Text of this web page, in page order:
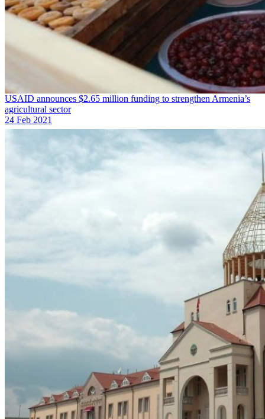
USAID announces $2.65 million funding to strengthen Armenia’s
agricultural sector
24 Feb 2021